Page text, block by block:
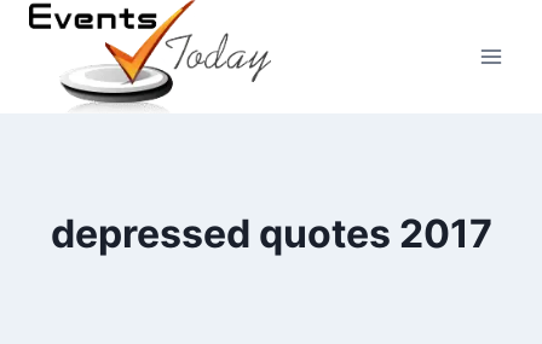
Skip
content
depressed quotes 2017